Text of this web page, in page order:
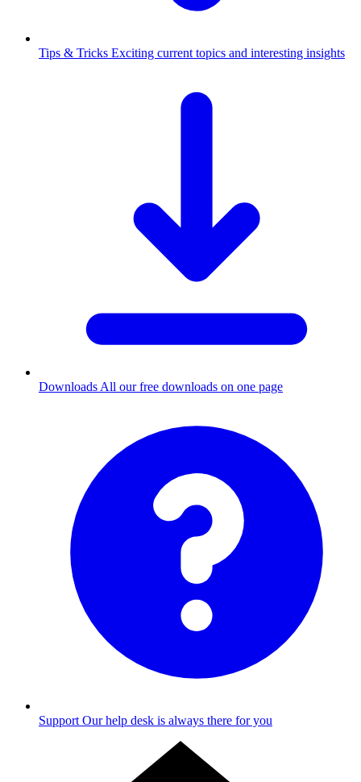
Tips & Tricks Exciting current topics and interesting insights
Downloads All our free downloads on one page
Support Our help desk is always there for you